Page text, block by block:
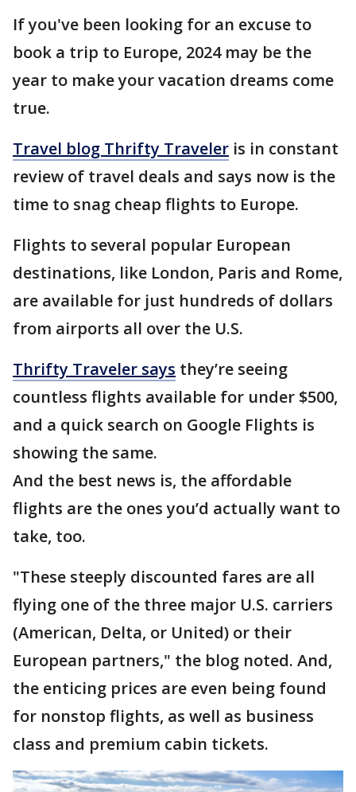
If you've been looking for an excuse to
book a trip to Europe, 2024 may be the
year to make your vacation dreams come
true.
Travel blog Thrifty Traveler is in constant
review of travel deals and says now is the
time to snag cheap flights to Europe.
Flights to several popular European
destinations, like London, Paris and Rome,
are available for just hundreds of dollars
from airports all over the U.S.
Thrifty Traveler says they’re seeing
countless flights available for under $500,
and a quick search on Google Flights is
showing the same.
And the best news is, the affordable
flights are the ones you’d actually want to
take, too.
"These steeply discounted fares are all
flying one of the three major U.S. carriers
(American, Delta, or United) or their
European partners," the blog noted. And,
the enticing prices are even being found
for nonstop flights, as well as business
class and premium cabin tickets.